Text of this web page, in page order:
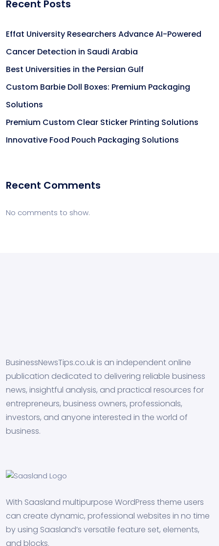
Recent Posts
Effat University Researchers Advance AI-Powered
Cancer Detection in Saudi Arabia
Best Universities in the Persian Gulf
Custom Barbie Doll Boxes: Premium Packaging
Solutions
Premium Custom Clear Sticker Printing Solutions
Innovative Food Pouch Packaging Solutions
Recent Comments
No comments to show.
BusinessNewsTips.co.uk is an independent online
publication dedicated to delivering reliable business
news, insightful analysis, and practical resources for
entrepreneurs, business owners, professionals,
investors, and anyone interested in the world of
business.
With Saasland multipurpose WordPress theme users
can create dynamic, professional websites in no time
by using Saasland’s versatile feature set, elements,
and blocks.